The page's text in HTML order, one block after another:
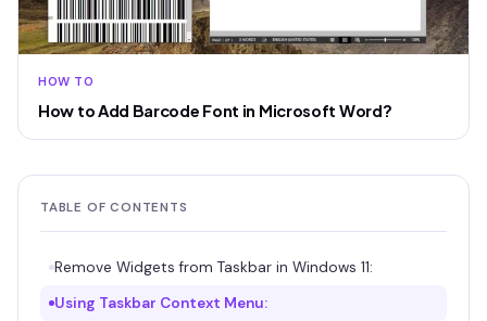
HOW TO
How to Add Barcode Font in Microsoft Word?
TABLE OF CONTENTS
Remove Widgets from Taskbar in Windows 11:
Using Taskbar Context Menu: